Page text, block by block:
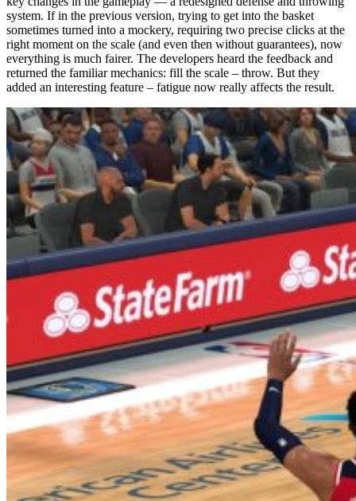
system. If in the previous version, trying to get into the basket
sometimes turned into a mockery, requiring two precise clicks at the
right moment on the scale (and even then without guarantees), now
everything is much fairer. The developers heard the feedback and
returned the familiar mechanics: fill the scale – throw. But they
added an interesting feature – fatigue now really affects the result.